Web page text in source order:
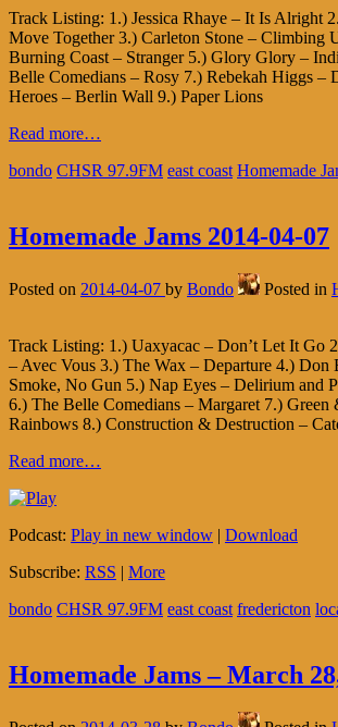
Track Listing: 1.) Jessica Rhaye – It Is Alright
Move Together 3.) Carleton Stone – Climbing
Burning Coast – Stranger 5.) Glory Glory –
Belle Comedians – Rosy 7.) Rebekah Higgs –
Heroes – Berlin Wall 9.) Paper Lions
Read more…
bondo CHSR 97.9FM east coast Homemade
Homemade Jams 2014-04-07
Posted on 2014-04-07 by Bondo Posted in
Track Listing: 1.) Uaxyacac – Don’t Let It Go
– Avec Vous 3.) The Wax – Departure 4.)
Smoke, No Gun 5.) Nap Eyes – Delirium and
6.) The Belle Comedians – Margaret 7.)
Rainbows 8.) Construction & Destruction –
Read more…
Podcast: Play in new window | Download
Subscribe: RSS | More
bondo CHSR 97.9FM east coast fredericton
Homemade Jams – March